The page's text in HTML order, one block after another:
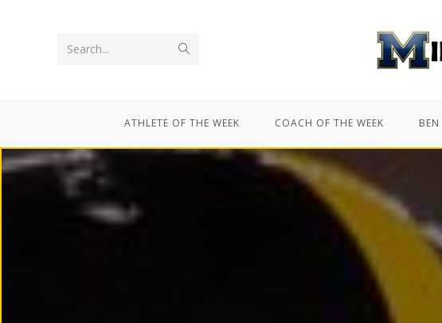
Search...
ATHLETE OF THE WEEK COACH OF THE WEEK